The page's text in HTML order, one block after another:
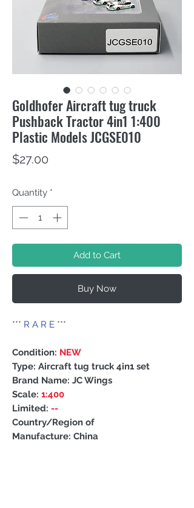
Goldhofer Aircraft tug truck
Pushback Tractor 4in1 1:400
Plastic Models JCGSE010
$27.00
Quantity *
Add to Cart
Buy Now
*** R A R E ***
Condition: NEW
Type: Aircraft tug truck 4in1 set
Brand Name: JC Wings
Scale: 1:400
Limited: --
Country/Region of
Manufacture: China